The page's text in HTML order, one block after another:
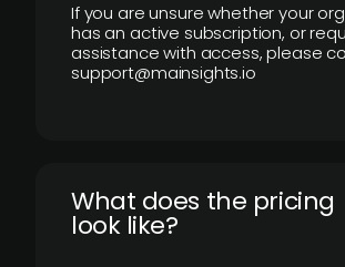
If you are unsure whether your
has an active subscription, or
assistance with access, please
support@mainsights.io
What does the pricing
look like?